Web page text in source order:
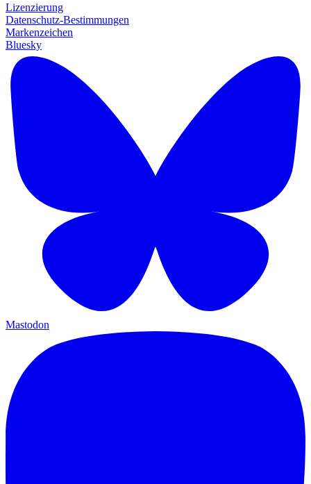
Lizenzierung
Datenschutz-Bestimmungen
Markenzeichen
Bluesky
Mastodon